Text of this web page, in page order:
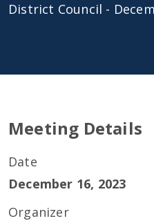
District Council -
Meeting Details
Date
December 16, 2023
Organizer